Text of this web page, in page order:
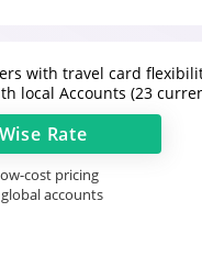
with travel card
local Accounts (23
Wise Rate
cost pricing
accounts